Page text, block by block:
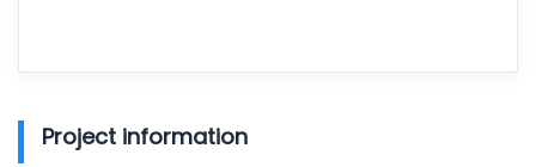
Project information